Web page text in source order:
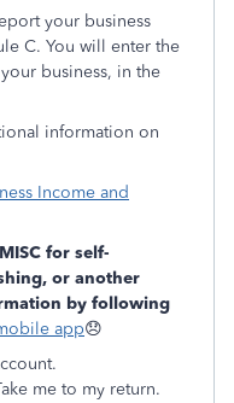
your business
C. You will enter the
business, in the
information on
Income and
for self-
or another
by following
app😞
me to my return.